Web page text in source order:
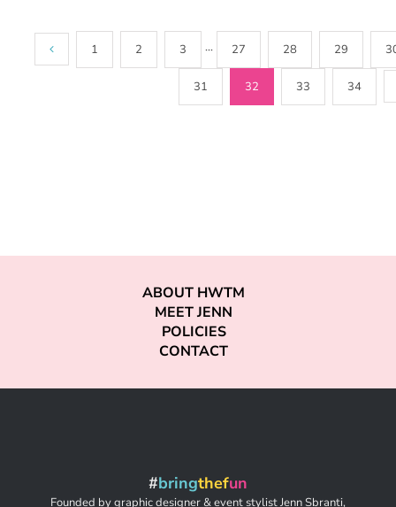
1 2 3 ··· 27 28 29
31 32 33 34
ABOUT HWTM
MEET JENN
POLICIES
CONTACT
#bringthefun
Founded by graphic designer & event stylist Jenn Sbranti,